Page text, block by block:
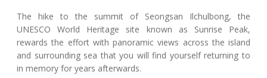
The hike to the summit of Seongsan Ilchulbong, the
UNESCO World Heritage site known as Sunrise Peak,
rewards the effort with panoramic views across the island
and surrounding sea that you will find yourself returning to
in memory for years afterwards.